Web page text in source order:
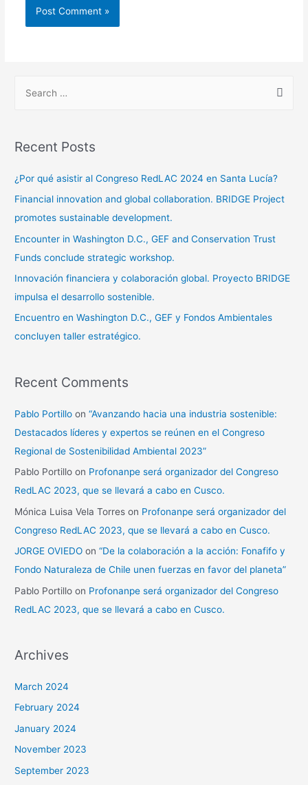
Recent Posts
¿Por qué asistir al Congreso RedLAC 2024 en Santa Lucía?
Financial innovation and global collaboration. BRIDGE Project
promotes sustainable development.
Encounter in Washington D.C., GEF and Conservation Trust
Funds conclude strategic workshop.
Innovación financiera y colaboración global. Proyecto BRIDGE
impulsa el desarrollo sostenible.
Encuentro en Washington D.C., GEF y Fondos Ambientales
concluyen taller estratégico.
Recent Comments
Pablo Portillo on“Avanzando hacia una industria sostenible:
Destacados líderes y expertos se reúnen en el Congreso
Regional de Sostenibilidad Ambiental 2023”
Pablo Portillo on Profonanpe será organizador del Congreso
RedLAC 2023, que se llevará a cabo en Cusco.
Mónica Luisa Vela Torres on Profonanpe será organizador del
Congreso RedLAC 2023, que se llevará a cabo en Cusco.
JORGE OVIEDO on“De la colaboración a la acción: Fonafifo y
Fondo Naturaleza de Chile unen fuerzas en favor del planeta”
Pablo Portillo on Profonanpe será organizador del Congreso
RedLAC 2023, que se llevará a cabo en Cusco.
Archives
March 2024
February 2024
January 2024
November 2023
September 2023